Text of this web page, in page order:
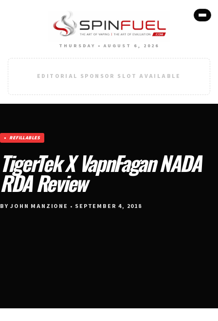
THURSDAY • AUGUST 6, 2026
EDITORIAL SPONSOR SLOT AVAILABLE
REFILLABLES
TigerTek X VapnFagan NADA
RDA Review
BY JOHN MANZIONE • SEPTEMBER 4, 2018